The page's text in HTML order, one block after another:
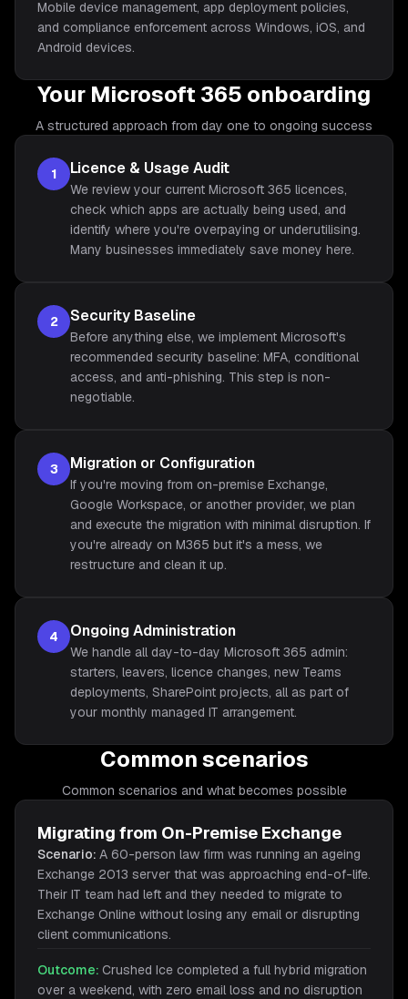
Mobile device management, app deployment policies,
and compliance enforcement across Windows, iOS, and
Android devices.
Your Microsoft 365 onboarding
A structured approach from day one to ongoing success
1 Licence & Usage Audit
We review your current Microsoft 365 licences,
check which apps are actually being used, and
identify where you're overpaying or underutilising.
Many businesses immediately save money here.
2 Security Baseline
Before anything else, we implement Microsoft's
recommended security baseline: MFA, conditional
access, and anti-phishing. This step is non-
negotiable.
3 Migration or Configuration
If you're moving from on-premise Exchange,
Google Workspace, or another provider, we plan
and execute the migration with minimal disruption. If
you're already on M365 but it's a mess, we
restructure and clean it up.
4 Ongoing Administration
We handle all day-to-day Microsoft 365 admin:
starters, leavers, licence changes, new Teams
deployments, SharePoint projects, all as part of
your monthly managed IT arrangement.
Common scenarios
Common scenarios and what becomes possible
Migrating from On-Premise Exchange
Scenario: A 60-person law firm was running an ageing
Exchange 2013 server that was approaching end-of-life.
Their IT team had left and they needed to migrate to
Exchange Online without losing any email or disrupting
client communications.
Outcome: Crushed Ice completed a full hybrid migration
over a weekend, with zero email loss and no disruption